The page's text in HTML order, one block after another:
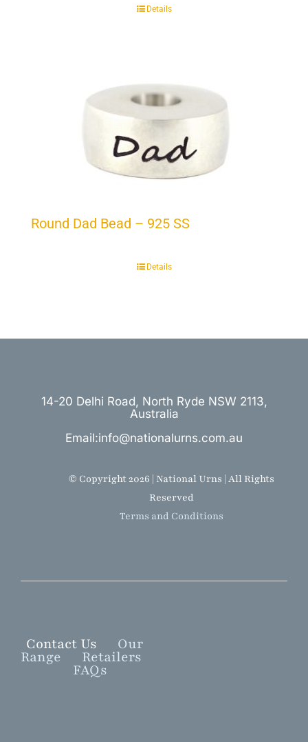
Details
Round Dad Bead – 925 SS
Details
14-20 Delhi Road, North Ryde NSW 2113,
Australia
Email:info@nationalurns.com.au
Contact Us Our
Range Retailers
FAQs
© Copyright 2026 | National Urns | All Rights
Reserved
Terms and Conditions